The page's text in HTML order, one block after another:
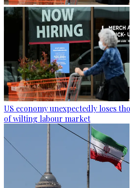
US economy unexpectedly loses
of wilting labour market